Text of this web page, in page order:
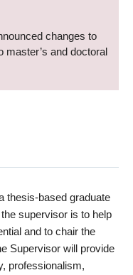
changes to
master’s and doctoral
thesis-based graduate
supervisor is to help
and to chair the
Supervisor will provide
professionalism,